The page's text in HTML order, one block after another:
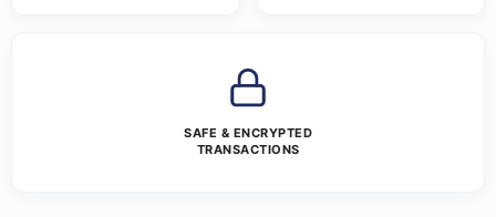
SAFE & ENCRYPTED
TRANSACTIONS